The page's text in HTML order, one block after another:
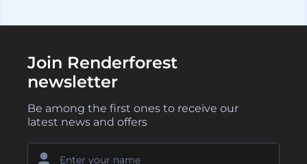
Join Renderforest
newsletter
Be among the first ones to receive our
latest news and offers